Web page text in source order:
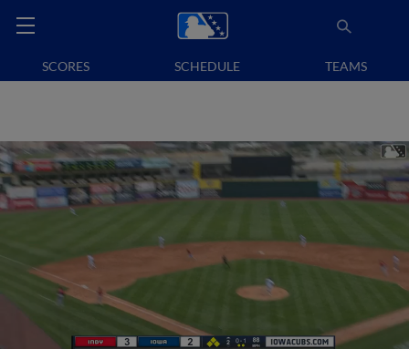
SCORES SCHEDULE TEAMS